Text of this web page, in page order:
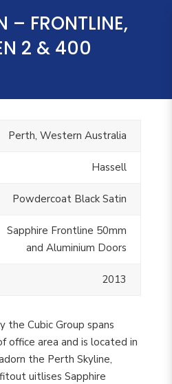
– FRONTLINE,
2 & 400
Perth, Western Australia
Hassell
Powdercoat Black Satin
Sapphire Frontline 50mm
and Aluminium Doors
2013
Cubic Group spans
office area and is located in
the Perth Skyline,
uitlises Sapphire